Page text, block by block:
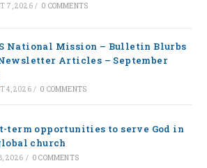
7, 2026 / 0 COMMENTS
National Mission – Bulletin Blurbs
Articles – September
4, 2026 / 0 COMMENTS
term opportunities to serve God in
church
2026 / 0 COMMENTS